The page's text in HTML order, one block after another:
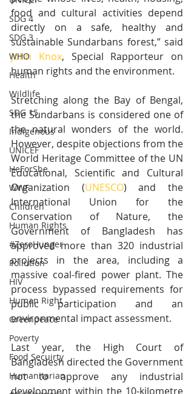
SDG 4
SDG 3
WHO
Health
Wildlife
SDG 15
Indigenous
UNICEF
HeForShe
WWF
Children
Human Rights
#ZeroHunger
Pollution
HIV
Human Right
Greenpeace
Poverty
Food Secuirty
Humanitarian
food and cultural activities depend
directly on a safe, healthy and
John Knox, Special Rapporteur on
human rights and the environment.
Stretching along the Bay of Bengal,
the Sundarbans is considered one of
the natural wonders of the world.
However, despite objections from the
World Heritage Committee of the UN
Educational, Scientific and Cultural
Organization (UNESCO) and the
International Union for the
Conservation of Nature, the
Government of Bangladesh has
approved more than 320 industrial
projects in the area, including a
massive coal-fired power plant. The
process bypassed requirements for
public participation and an
environmental impact assessment.
Last year, the High Court of
Bangladesh directed the Government
not to approve any industrial
development within the 10-kilometre